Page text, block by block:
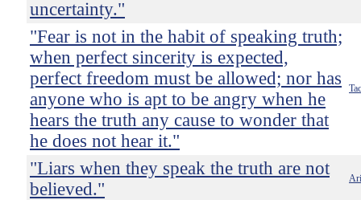
uncertainty."
"Fear is not in the habit of speaking truth;
when perfect sincerity is expected,
perfect freedom must be allowed; nor has
anyone who is apt to be angry when he
hears the truth any cause to wonder that
he does not hear it."
"Liars when they speak the truth are not
believed."